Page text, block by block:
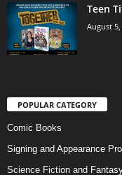
Teen
August 5,
POPULAR CATEGORY
Comic Books
Signing and Appearance
Science Fiction and